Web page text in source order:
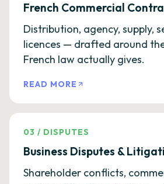
French Commercial
Distribution, agency, supply,
licences — drafted around
French law actually gives.
READ MORE
03 / DISPUTES
Business Disputes &
Shareholder conflicts,